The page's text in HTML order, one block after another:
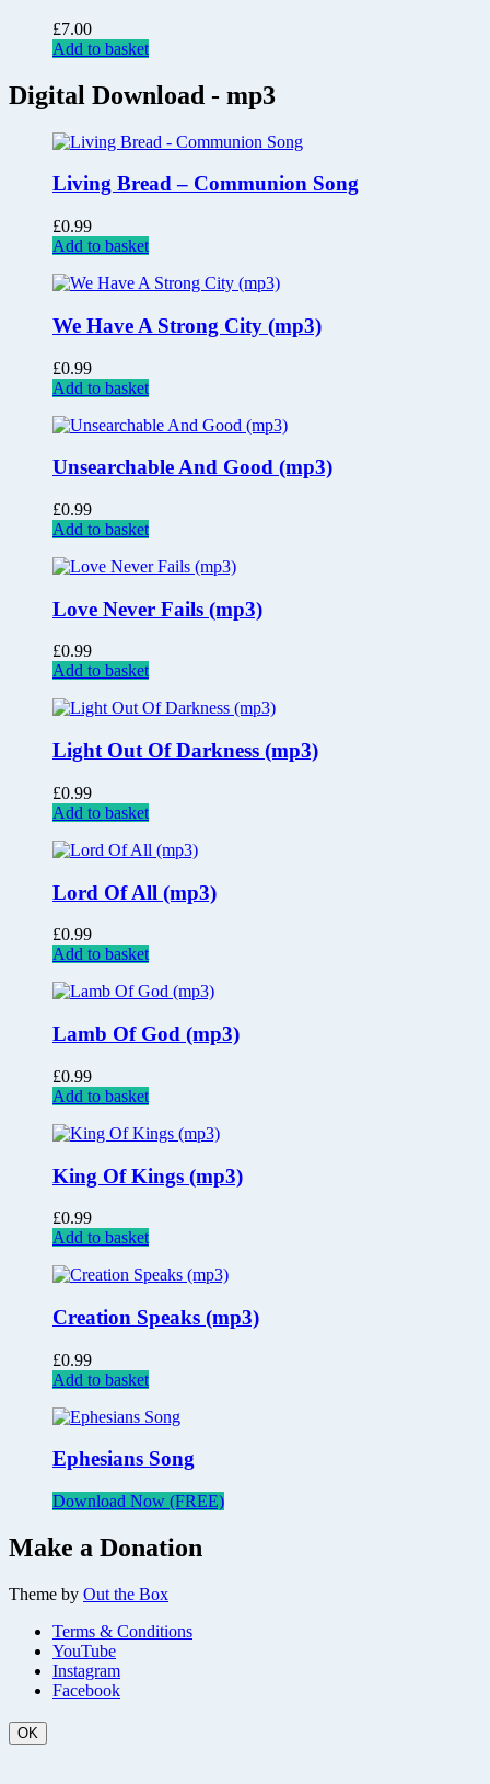
£7.00
Add to basket
Digital Download - mp3
Living Bread – Communion Song
£0.99
Add to basket
We Have A Strong City (mp3)
£0.99
Add to basket
Unsearchable And Good (mp3)
£0.99
Add to basket
Love Never Fails (mp3)
£0.99
Add to basket
Light Out Of Darkness (mp3)
£0.99
Add to basket
Lord Of All (mp3)
£0.99
Add to basket
Lamb Of God (mp3)
£0.99
Add to basket
King Of Kings (mp3)
£0.99
Add to basket
Creation Speaks (mp3)
£0.99
Add to basket
Ephesians Song
Download Now (FREE)
Make a Donation
Theme by Out the Box
Terms & Conditions
YouTube
Instagram
Facebook
OK